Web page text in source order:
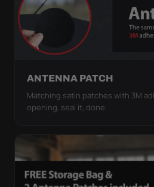
ANTENNA PATCH
Matching satin patches with 3M
opening, seal it, done.